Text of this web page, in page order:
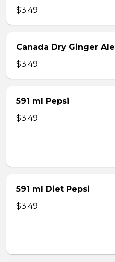
$3.49
Canada Dry Ginger Ale
$3.49
591 ml Pepsi
$3.49
591 ml Diet Pepsi
$3.49